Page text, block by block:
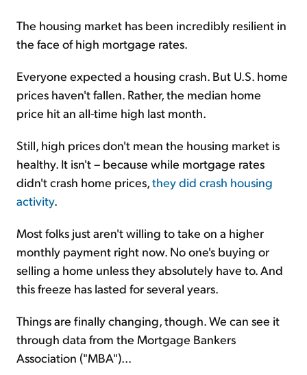
The housing market has been incredibly resilient in
the face of high mortgage rates.
Everyone expected a housing crash. But U.S. home
prices haven't fallen. Rather, the median home
price hit an all-time high last month.
Still, high prices don't mean the housing market is
healthy. It isn't – because while mortgage rates
didn't crash home prices,they did crash housing
activity.
Most folks just aren't willing to take on a higher
monthly payment right now. No one's buying or
selling a home unless they absolutely have to. And
this freeze has lasted for several years.
Things are finally changing, though. We can see it
through data from the Mortgage Bankers
Association ("MBA")...